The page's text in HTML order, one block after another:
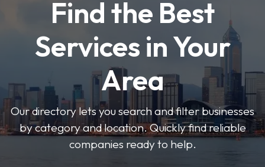
Find the Best
Services in Your
Area
Our directory lets you search and filter businesses
by category and location. Quickly find reliable
companies ready to help.